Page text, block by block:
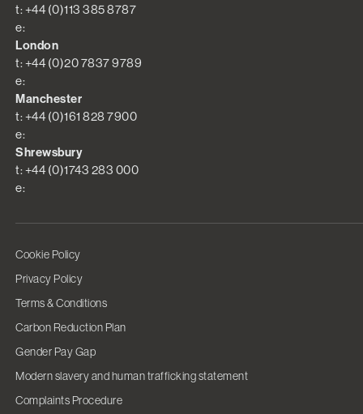
t: +44 (0)113 385 8787
e:
London
t: +44 (0)20 7837 9789
e:
Manchester
t: +44 (0)161 828 7900
e:
Shrewsbury
t: +44 (0)1743 283 000
e:
Cookie Policy
Privacy Policy
Terms & Conditions
Carbon Reduction Plan
Gender Pay Gap
Modern slavery and human trafficking statement
Complaints Procedure